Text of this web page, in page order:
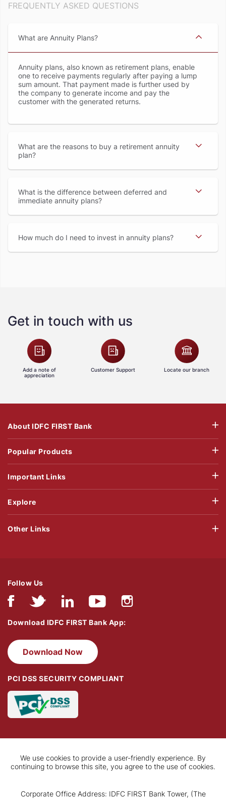
FREQUENTLY ASKED QUESTIONS
What are Annuity Plans
Annuity plans, also known as retirement plans, enable
one to receive payments regularly after paying a lump
sum amount. That payment made is further used by
the company to generate income and pay the
customer with the generated returns.
What are the reasons to buy a retirement annuity
plan
What is the difference between deferred and
immediate annuity plans
How much do I need to invest in annuity plans
Get in touch with us
Add a note of
appreciation
Customer Support Locate our branch
About IDFC FIRST Bank
Popular Products
Important Links
Explore
Follow Us
Download IDFC FIRST Bank App:
Download Now
PCI DSS SECURITY COMPLIANT
Other Links
We use cookies to provide a user-friendly experience. By
continuing to browse this site, you agree to the use of cookies.
Corporate Office Address: IDFC FIRST Bank Tower, (The